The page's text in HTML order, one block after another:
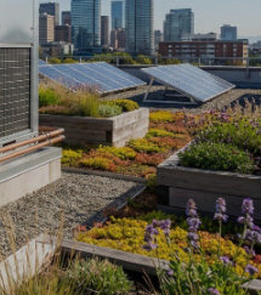
MÁY LÀM MÁT
BAY HƠI DÂN